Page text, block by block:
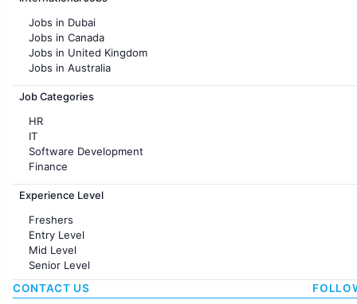
Jobs in KolKata
Jobs in Ahmedabad
Jobs in Dubai
Jobs in Canada
Jobs in United Kingdom
Jobs in Australia
Jobs in France
Job Categories
HR
IT
Software Development
Finance
Customer support
Sales
Accounting
Marketing
Pharma
Production / Manufacturing
Manufacturing
Experience Level
Freshers
Entry Level
Mid Level
Senior Level
CONTACT US